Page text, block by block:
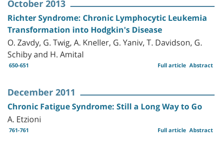
October 2013
Richter Syndrome: Chronic Lymphocytic Leukemia
Transformation into Hodgkin's Disease
O. Zavdy, G. Twig, A. Kneller, G. Yaniv, T. Davidson, G.
Schiby and H. Amital
650-651 Abstract
Full article
December 2011
Chronic Fatigue Syndrome: Still a Long Way to Go
A. Etzioni
761-761 Abstract
Full article